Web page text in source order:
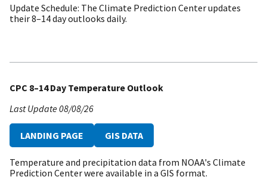
Update Schedule The Climate Prediction Center updates
their 8–14 day outlooks daily.
CPC 8–14 Day Temperature Outlook
Last Update08/08/26
LANDING PAGE GIS DATA
Temperature and precipitation data from NOAA's Climate
Prediction Center were available in a GIS format.